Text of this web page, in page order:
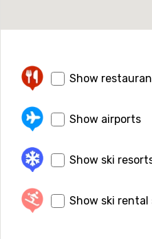
Show
Show airports
Show ski
Show ski rental